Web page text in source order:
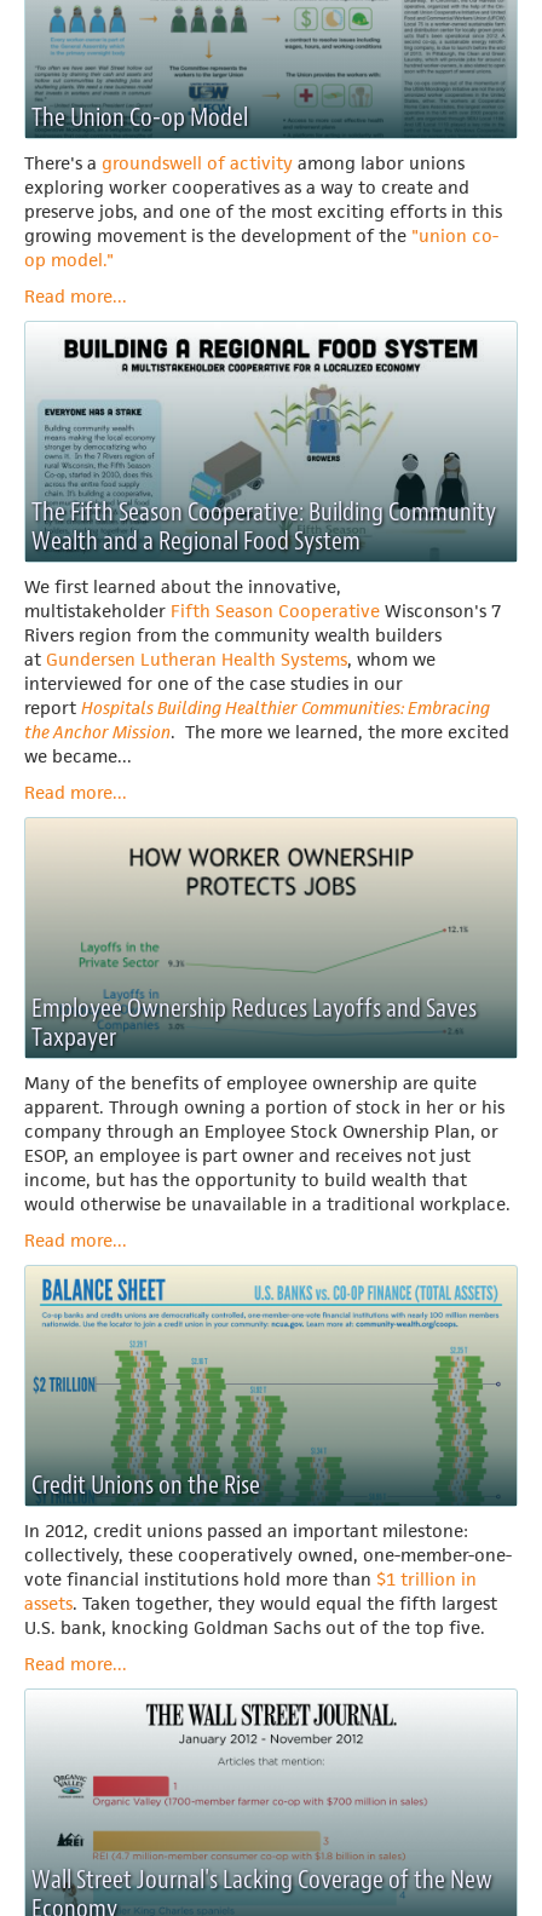
The Union Co-op Model
There's a groundswell of activity among labor unions
exploring worker cooperatives as a way to create and
preserve jobs, and one of the most exciting efforts in this
growing movement is the development of the "union co-
op model."
Read more...
The Fifth Season Cooperative: Building Community
Wealth and a Regional Food System
We first learned about the innovative,
multistakeholder Fifth Season Cooperative Wisconson's 7
Rivers region from the community wealth builders
at Gundersen Lutheran Health Systems, whom we
interviewed for one of the case studies in our
report Hospitals Building Healthier Communities: Embracing
the Anchor Mission. The more we learned, the more excited
we became...
Read more...
Employee Ownership Reduces Layoffs and Saves
Taxpayer
Many of the benefits of employee ownership are quite
apparent. Through owning a portion of stock in her or his
company through an Employee Stock Ownership Plan, or
ESOP, an employee is part owner and receives not just
income, but has the opportunity to build wealth that
would otherwise be unavailable in a traditional workplace.
Read more...
Credit Unions on the Rise
In 2012, credit unions passed an important milestone:
collectively, these cooperatively owned, one-member-one-
vote financial institutions hold more than $1 trillion in
assets. Taken together, they would equal the fifth largest
U.S. bank, knocking Goldman Sachs out of the top five.
Read more...
Wall Street Journal's Lacking Coverage of the New
Economy